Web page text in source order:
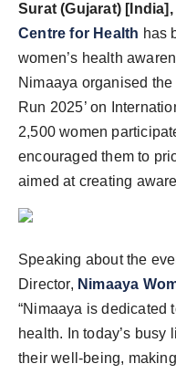
Surat (Gujarat) [India],
Centre for Health has
women’s health
Nimaaya organised
Run 2025’ on
2,500 women
encouraged them to
aimed at creating
Speaking about the
Director, Nimaaya
“Nimaaya is dedicated
health. In today’s
their well-being,